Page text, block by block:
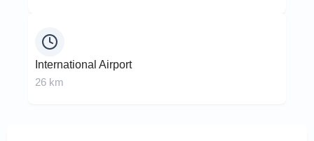
International Airport
26 km